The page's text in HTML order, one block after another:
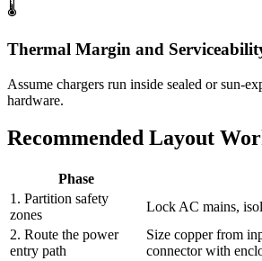
🌡️
Thermal Margin and
Assume chargers run inside sealed or sun-
hardware.
Recommended Layout
Phase
1. Partition safety
zones
Lock AC mains,
2. Route the power
entry path
Size copper from
connector with